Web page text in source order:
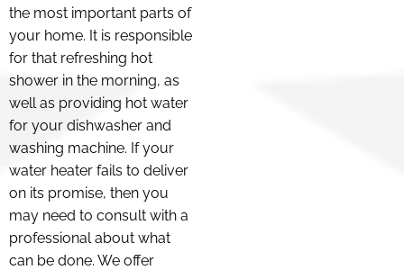
the most important parts of
your home. It is responsible
for that refreshing hot
shower in the morning, as
well as providing hot water
for your dishwasher and
washing machine. If your
water heater fails to deliver
on its promise, then you
may need to consult with a
professional about what
can be done. We offer